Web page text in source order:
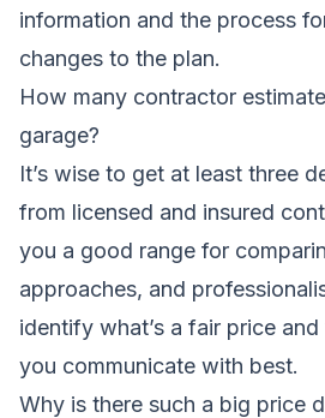
information and the process
changes to the plan.
How many contractor
garage?
It’s wise to get at least three
from licensed and insured
you a good range for
approaches, and
identify what’s a fair price
you communicate with best.
Why is there such a big price